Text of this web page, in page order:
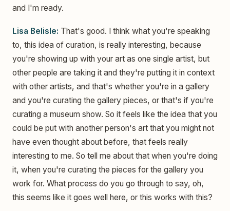
and I'm ready.
Lisa Belisle: That's good. I think what you're speaking
to, this idea of curation, is really interesting, because
you're showing up with your art as one single artist, but
other people are taking it and they're putting it in context
with other artists, and that's whether you're in a gallery
and you're curating the gallery pieces, or that's if you're
curating a museum show. So it feels like the idea that you
could be put with another person's art that you might not
have even thought about before, that feels really
interesting to me. So tell me about that when you're doing
it, when you're curating the pieces for the gallery you
work for. What process do you go through to say, oh,
this seems like it goes well here, or this works with this?